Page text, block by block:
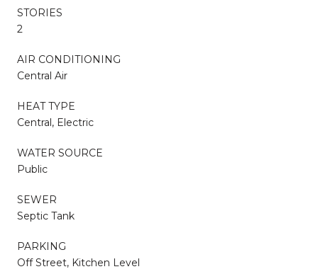
STORIES
2
AIR CONDITIONING
Central Air
HEAT TYPE
Central, Electric
WATER SOURCE
Public
SEWER
Septic Tank
PARKING
Off Street, Kitchen Level